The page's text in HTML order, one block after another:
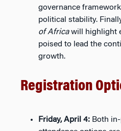
governance
political stability.
of Africawill highlight
poised to lead the
growth.
Registration
Friday, April 4: Both